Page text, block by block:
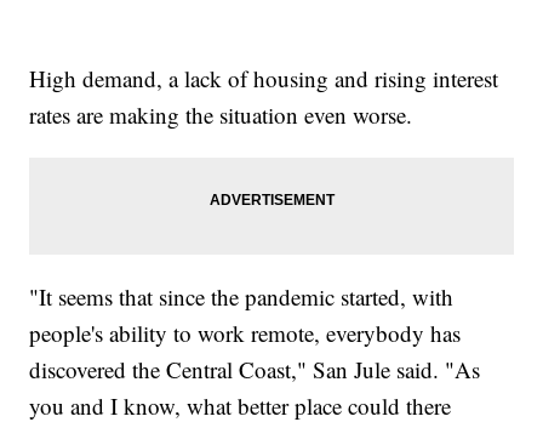
High demand, a lack of housing and rising interest
rates are making the situation even worse.
"It seems that since the pandemic started, with
people's ability to work remote, everybody has
discovered the Central Coast," San Jule said. "As
you and I know, what better place could there